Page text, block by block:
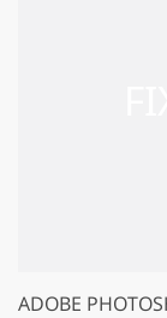
ADOBE